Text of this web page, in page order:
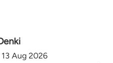
Aug 2026